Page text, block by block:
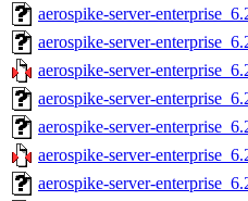
aerospike-server-
aerospike-server-
aerospike-server-
aerospike-server-
aerospike-server-
aerospike-server-
aerospike-server-